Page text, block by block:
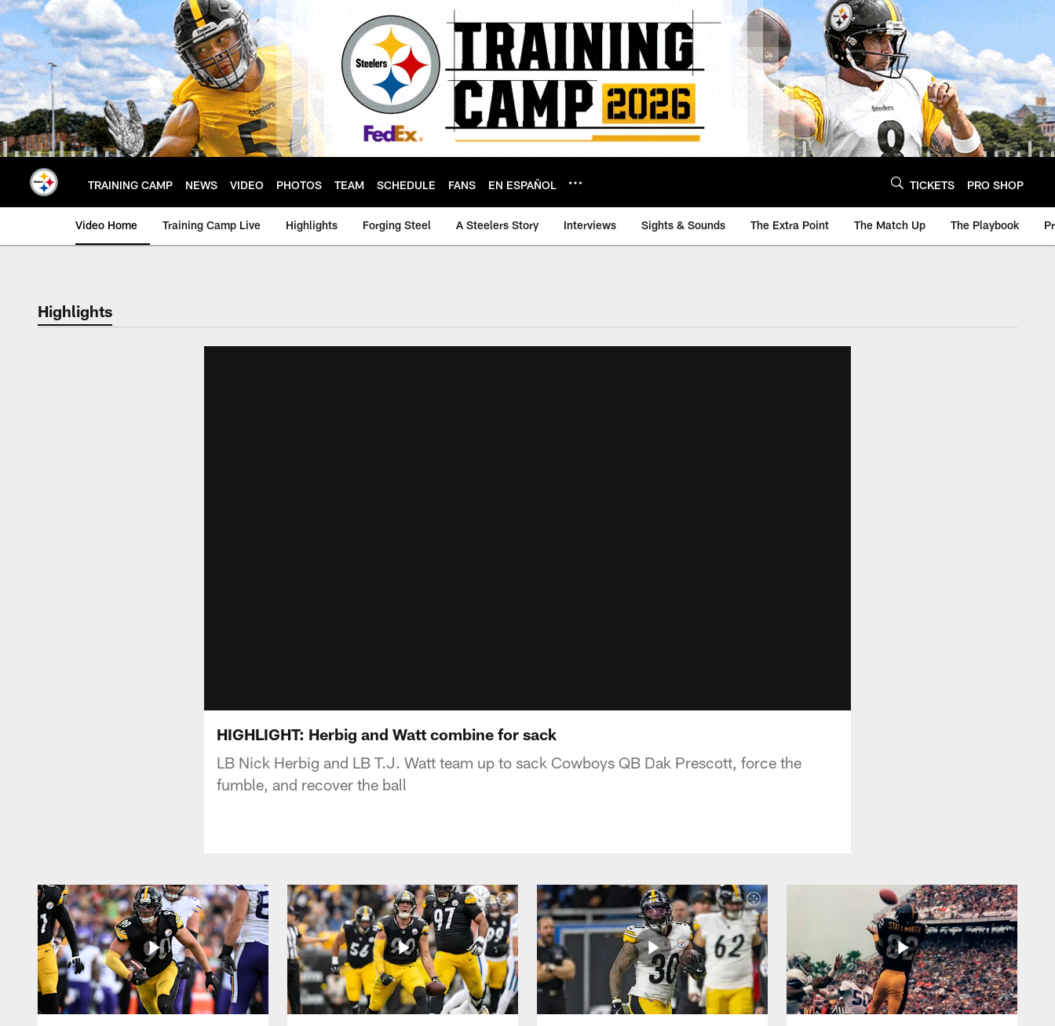
Skip
to
main
content
TRAINING CAMP NEWS VIDEO PHOTOS TEAM SCHEDULE FANS EN ESPAÑOL TICKETS PRO SHOP
Video Home Training Camp Live Highlights Forging Steel A Steelers Story Interviews Sights & Sounds The Extra Point The Match Up The Playbook
Highlights
HIGHLIGHT: Herbig and Watt combine for sack
LB Nick Herbig and LB T.J. Watt team up to sack Cowboys QB Dak Prescott, force the
fumble, and recover the ball